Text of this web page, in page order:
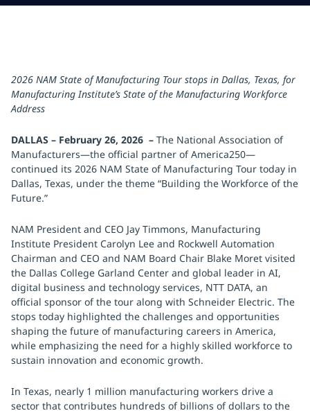
2026 NAM State of Manufacturing Tour stops in Dallas, Texas, for
Manufacturing Institute’s State of the Manufacturing Workforce
Address
DALLAS – February 26, 2026 – The National Association of
Manufacturers—the official partner of America250—
continued its 2026 NAM State of Manufacturing Tour today in
Dallas, Texas, under the theme “Building the Workforce of the
Future.”
NAM President and CEO Jay Timmons, Manufacturing
Institute President Carolyn Lee and Rockwell Automation
Chairman and CEO and NAM Board Chair Blake Moret visited
the Dallas College Garland Center and global leader in AI,
digital business and technology services, NTT DATA, an
official sponsor of the tour along with Schneider Electric. The
stops today highlighted the challenges and opportunities
shaping the future of manufacturing careers in America,
while emphasizing the need for a highly skilled workforce to
sustain innovation and economic growth.
In Texas, nearly 1 million manufacturing workers drive a
sector that contributes hundreds of billions of dollars to the